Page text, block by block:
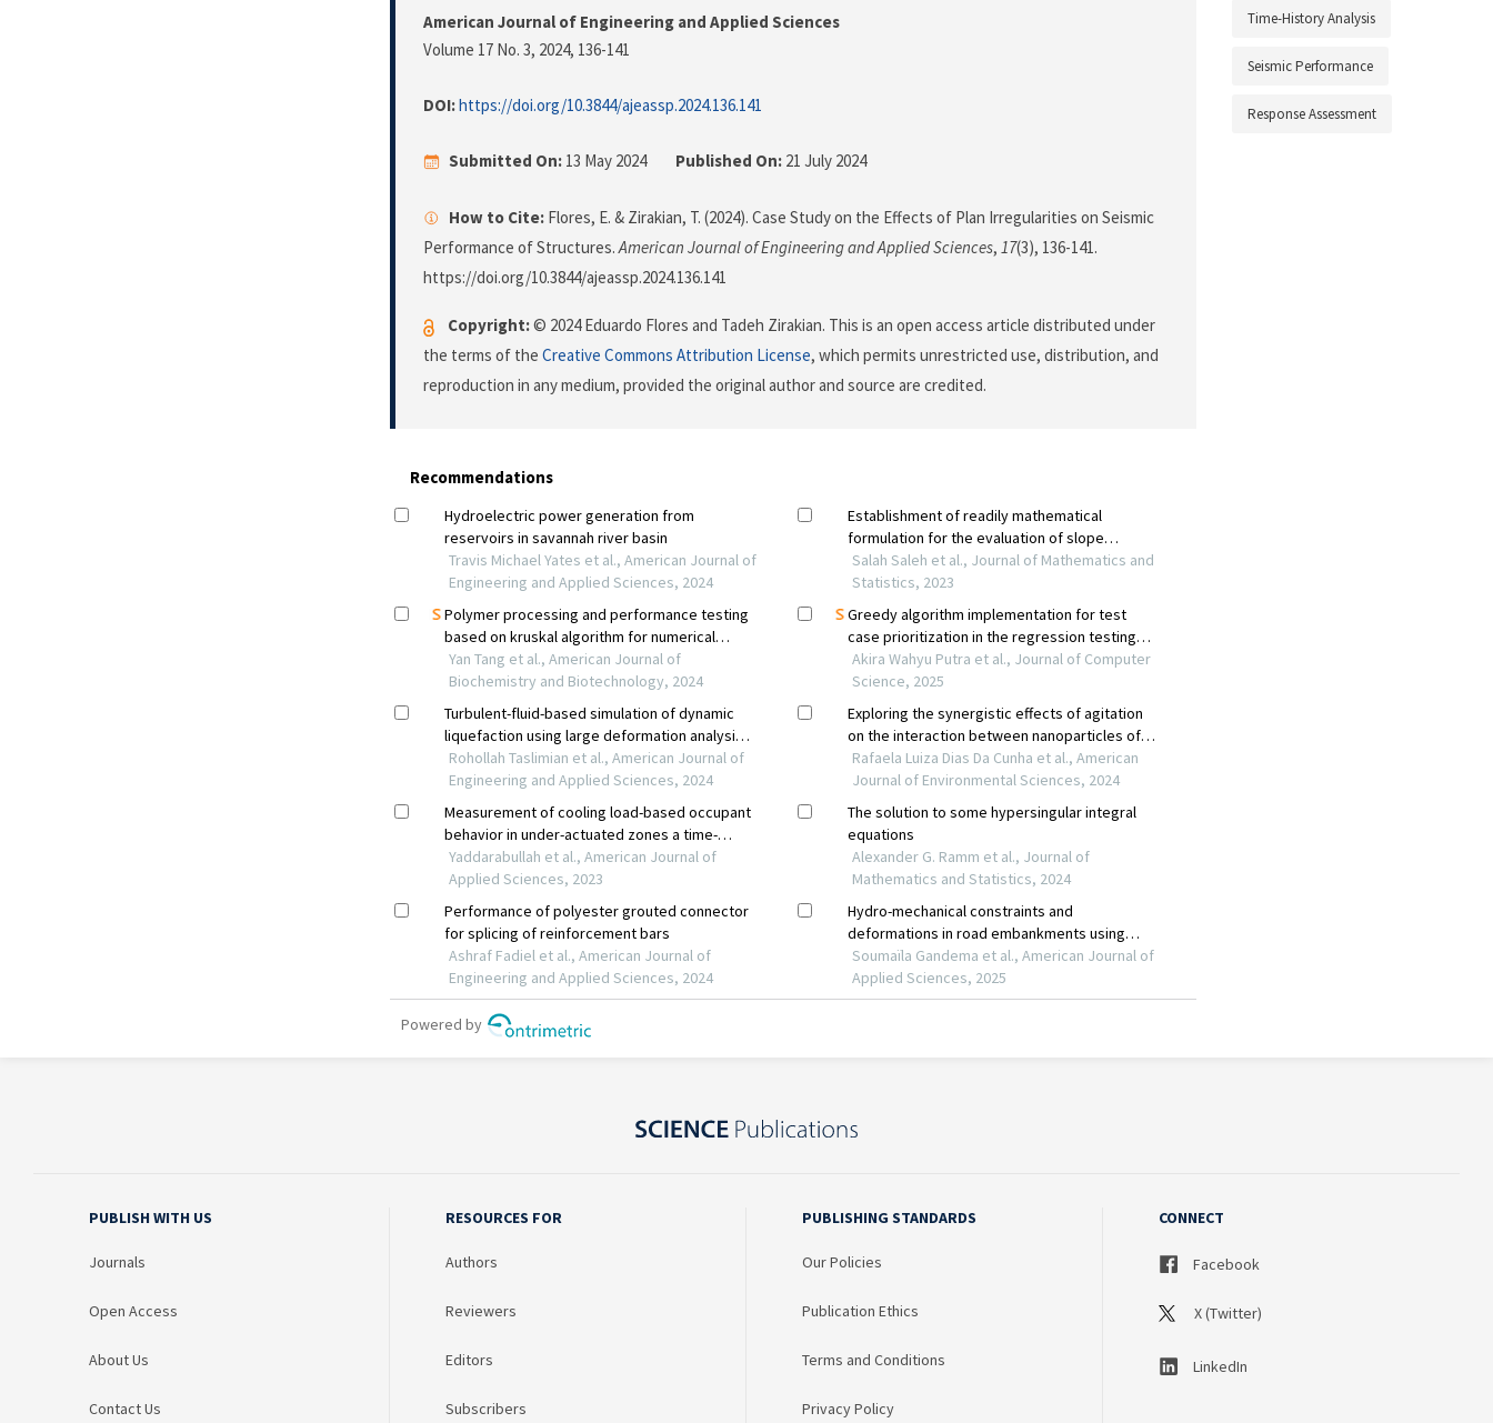
American Journal of Engineering and Applied Sciences
Volume 17 No. 3, 2024, 136-141
DOI:https://doi.org/10.3844/ajeassp.2024.136.141
Submitted On: 13 May 2024 Published On: 21 July 2024
How to Cite: Flores, E. & Zirakian, T. (2024). Case Study on the Effects of Plan Irregularities on Seismic
Performance of Structures.American Journal of Engineering and Applied Sciences, 17(3), 136-141.
https://doi.org/10.3844/ajeassp.2024.136.141
Copyright:© 2024 Eduardo Flores and Tadeh Zirakian. This is an open access article distributed under
the terms of the Creative Commons Attribution License, which permits unrestricted use, distribution, and
reproduction in any medium, provided the original author and source are credited.
Time-History Analysis
Seismic Performance
Response Assessment
PUBLISH WITH US
Journals
Open Access
About Us
Contact Us
RESOURCES FOR
Authors
Reviewers
Editors
Subscribers
PUBLISHING STANDARDS
Our Policies
Publication Ethics
Terms and Conditions
Privacy Policy
CONNECT
Facebook
X (Twitter)
LinkedIn